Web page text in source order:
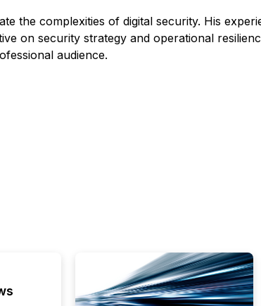
the complexities of digital security. His
on security strategy and operational
audience.